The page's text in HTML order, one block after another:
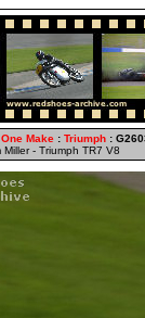
One Make : Triumph :
Miller - Triumph TR7 V8